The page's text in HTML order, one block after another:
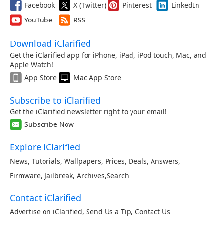
Facebook X (Twitter) Pinterest
LinkedIn
YouTube
RSS
Download iClarified
Get the iClarified app for iPhone, iPad, iPod touch, Mac, and
Apple Watch!
App Store
Mac App Store
Subscribe to iClarified
Get the iClarified newsletter right to your email!
Subscribe Now
Explore iClarified
News, Tutorials, Wallpapers, Prices, Deals, Answers,
Firmware, Jailbreak, Archives,Search
Contact iClarified
Advertise on iClarified, Send Us a Tip, Contact Us